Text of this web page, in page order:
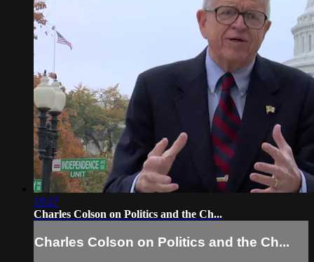
19:27
Charles Colson on Politics and the Ch...
Charles Colson on Politics and the Ch...